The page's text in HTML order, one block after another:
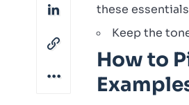
these
Keep the
How to